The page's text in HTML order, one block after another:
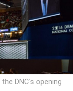
DNC's opening